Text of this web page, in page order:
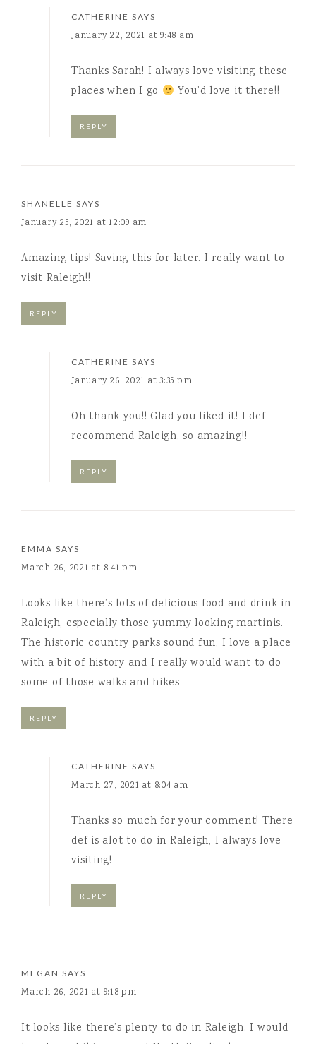
CATHERINE SAYS
January 22, 2021 at 9:48 am
Thanks Sarah! I always love visiting these
places when I go
You’d love it there!!
REPLY
SHANELLE SAYS
January 25, 2021 at 12:09 am
Amazing tips! Saving this for later. I really want to
visit Raleigh!!
REPLY
CATHERINE SAYS
January 26, 2021 at 3:35 pm
Oh thank you!! Glad you liked it! I def
recommend Raleigh, so amazing!!
REPLY
EMMA SAYS
March 26, 2021 at 8:41 pm
Looks like there’s lots of delicious food and drink in
Raleigh, especially those yummy looking martinis.
The historic country parks sound fun, I love a place
with a bit of history and I really would want to do
some of those walks and hikes
REPLY
CATHERINE SAYS
March 27, 2021 at 8:04 am
Thanks so much for your comment! There
def is alot to do in Raleigh, I always love
visiting!
REPLY
MEGAN SAYS
March 26, 2021 at 9:18 pm
It looks like there’s plenty to do in Raleigh. I would